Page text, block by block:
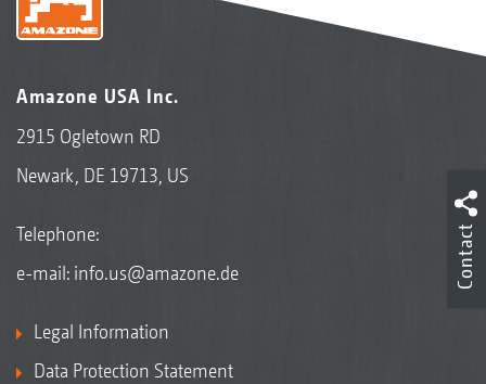
Amazone USA Inc.
2915 Ogletown RD
Newark, DE 19713, US
Telephone:
e-mail: info.us@amazone.de
Legal Information
Data Protection Statement
Contact